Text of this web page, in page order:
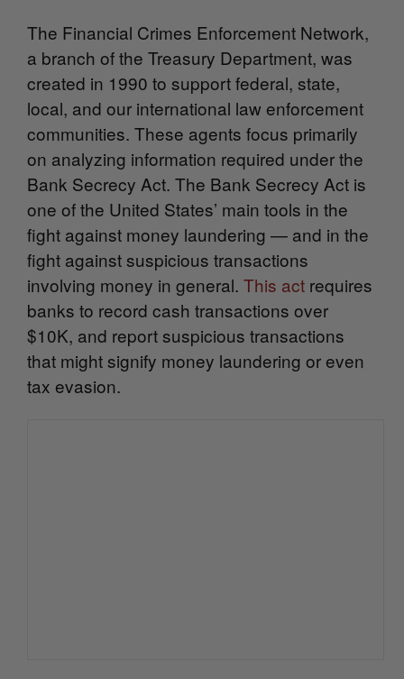
The Financial Crimes Enforcement Network,
a branch of the Treasury Department, was
created in 1990 to support federal, state,
local, and our international law enforcement
communities. These agents focus primarily
on analyzing information required under the
Bank Secrecy Act. The Bank Secrecy Act is
one of the United States’ main tools in the
fight against money laundering — and in the
fight against suspicious transactions
involving money in general. This act requires
banks to record cash transactions over
$10K, and report suspicious transactions
that might signify money laundering or even
tax evasion.